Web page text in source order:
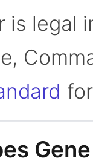
is legal